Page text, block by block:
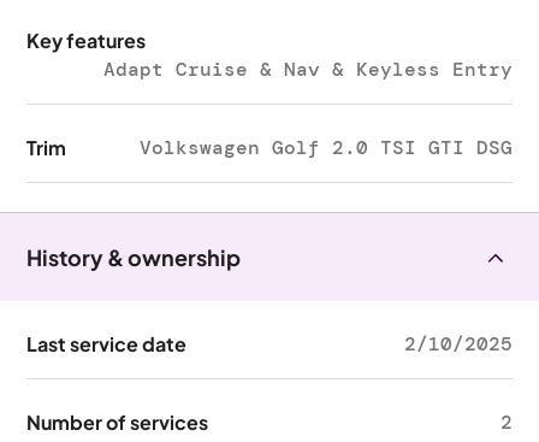
Key features
Adapt Cruise & Nav & Keyless Entry
Trim Volkswagen Golf 2.0 TSI GTI DSG
History & ownership
Last service date 2/10/2025
Number of services 2